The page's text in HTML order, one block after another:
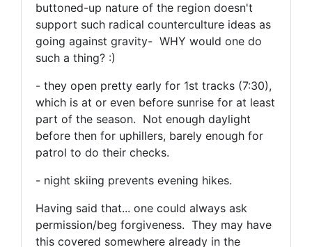
buttoned-up nature of the region doesn't
support such radical counterculture ideas as
going against gravity- WHY would one do
such a thing? :)
- they open pretty early for 1st tracks (7:30),
which is at or even before sunrise for at least
part of the season. Not enough daylight
before then for uphillers, barely enough for
patrol to do their checks.
- night skiing prevents evening hikes.
Having said that... one could always ask
permission/beg forgiveness. They may have
this covered somewhere already in the